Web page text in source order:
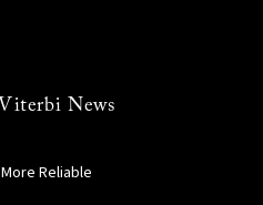
News
Reliable